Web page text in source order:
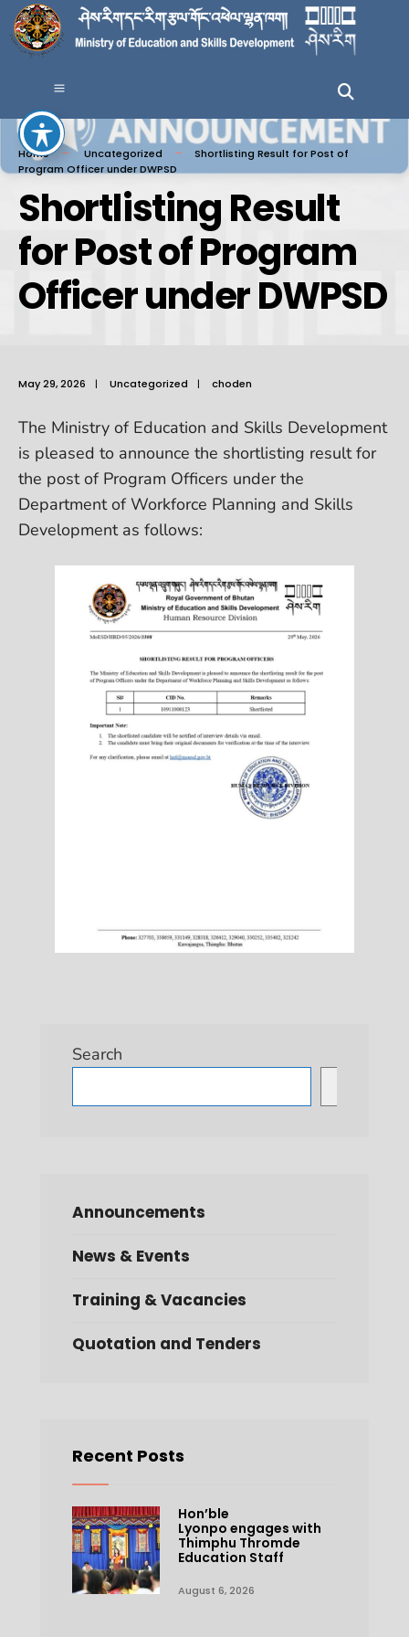
Home Uncategorized
Shortlisting Result for Post of
Program Officer under DWPSD
Shortlisting Result
for Post of Program
Officer under DWPSD
May 29, 2026 | Uncategorized | choden
The Ministry of Education and Skills Development
is pleased to announce the shortlisting result for
the post of Program Officers under the
Department of Workforce Planning and Skills
Development as follows:
Search
Announcements
News & Events
Training & Vacancies
Quotation and Tenders
Recent Posts
Hon’ble
Lyonpo engages with
Thimphu Thromde
Education Staff
August 6, 2026